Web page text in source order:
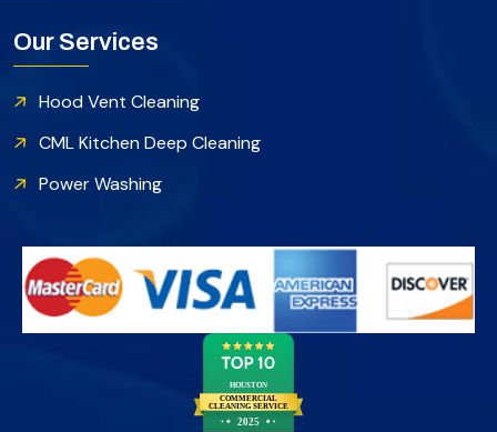
Our Services
Hood Vent Cleaning
CML Kitchen Deep Cleaning
Power Washing
HOUSTON
COMMERCIAL
CLEANING SERVICE
2025